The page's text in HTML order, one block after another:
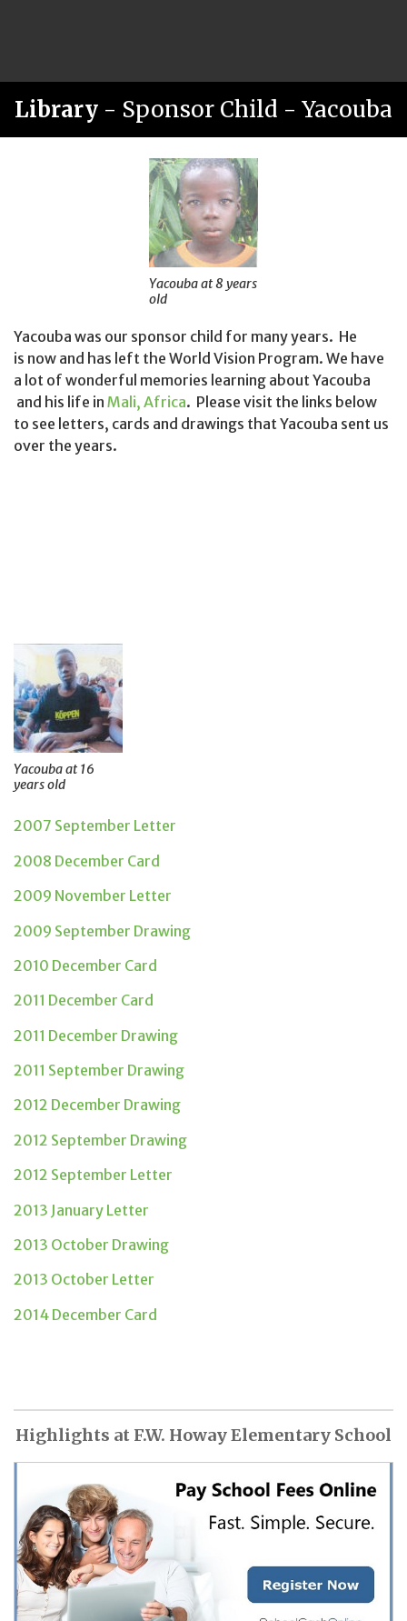
Library - Sponsor Child - Yacouba
Yacouba at 8 years
old
Yacouba was our sponsor child for many years. He
is now and has left the World Vision Program. We have
a lot of wonderful memories learning about Yacouba
and his life in Mali, Africa. Please visit the links below
to see letters, cards and drawings that Yacouba sent us
over the years.
Yacouba at 16
years old
2007 September Letter
2008 December Card
2009 November Letter
2009 September Drawing
2010 December Card
2011 December Card
2011 December Drawing
2011 September Drawing
2012 December Drawing
2012 September Drawing
2012 September Letter
2013 January Letter
2013 October Drawing
2013 October Letter
2014 December Card
Highlights at F.W. Howay Elementary School